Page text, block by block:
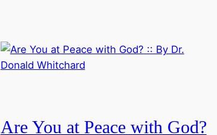
Are You at Peace with God?